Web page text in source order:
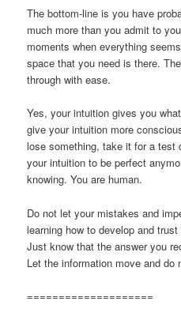
The bottom-line is you have
much more than you admit to
moments when everything
space that you need is there.
through with ease.
Yes, your intuition gives you
give your intuition more
lose something, take it for a test
your intuition to be perfect
knowing. You are human.
Do not let your mistakes and
learning how to develop and
Just know that the answer you
Let the information move and do
====================